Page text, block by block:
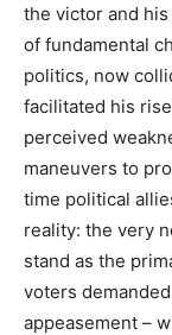
the victor and
of fundamental
politics, now
facilitated his
perceived
maneuvers to
time political
reality: the very
stand as the
voters
appeasement –